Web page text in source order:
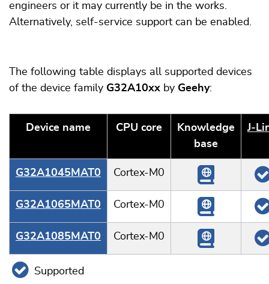
engineers or it may currently be in the works.
Alternatively, self-service support can be enabled.
The following table displays all supported devices
of the device family G32A10xx by Geehy:
Device name CPU core
Knowledge
base
G32A1045MAT0 Cortex-M0
G32A1065MAT0 Cortex-M0
G32A1085MAT0 Cortex-M0
Supported